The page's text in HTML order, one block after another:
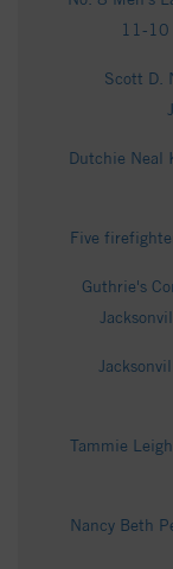
11-10
Scott D.
Dutchie Neal
Five
Guthrie's
Tammie
Nancy Beth